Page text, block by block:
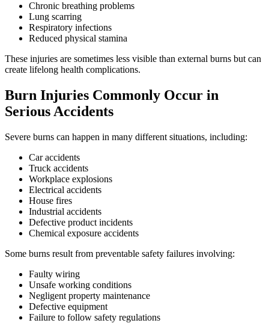
Chronic breathing problems
Lung scarring
Respiratory infections
Reduced physical stamina
These injuries are sometimes less visible than external burns but can
create lifelong health complications.
Burn Injuries Commonly Occur in
Serious Accidents
Severe burns can happen in many different situations, including:
Car accidents
Truck accidents
Workplace explosions
Electrical accidents
House fires
Industrial accidents
Defective product incidents
Chemical exposure accidents
Some burns result from preventable safety failures involving:
Faulty wiring
Unsafe working conditions
Negligent property maintenance
Defective equipment
Failure to follow safety regulations